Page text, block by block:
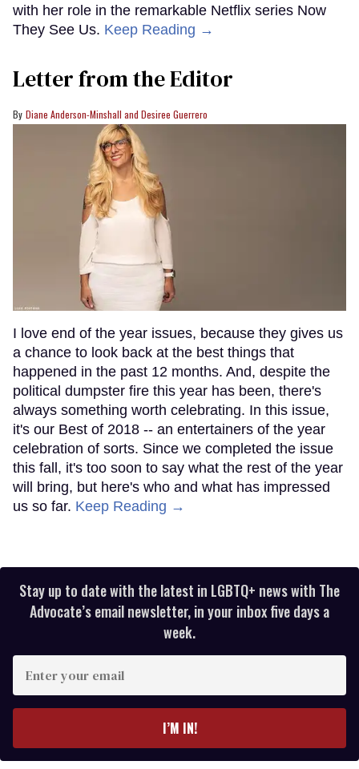
with her role in the remarkable Netflix series Now
They See Us. Keep Reading →
Letter from the Editor
Diane Anderson-Minshall and Desiree Guerrero
I love end of the year issues, because they gives us
a chance to look back at the best things that
happened in the past 12 months. And, despite the
political dumpster fire this year has been, there's
always something worth celebrating. In this issue,
it's our Best of 2018 -- an entertainers of the year
celebration of sorts. Since we completed the issue
this fall, it's too soon to say what the rest of the year
will bring, but here's who and what has impressed
us so far. Keep Reading →
Stay up to date with the latest in LGBTQ+ news with The
Advocate’s email newsletter, in your inbox five days a
week.
your
I’M IN!